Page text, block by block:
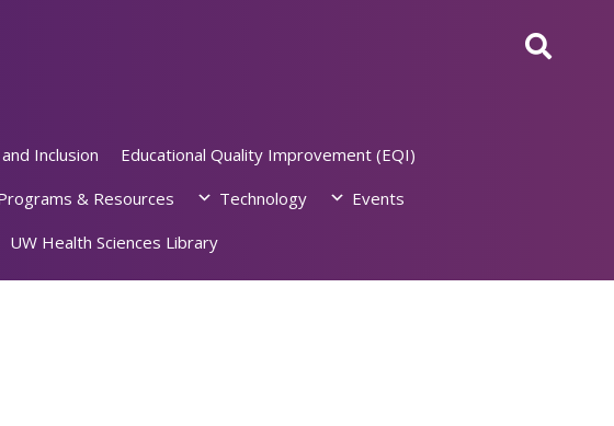
Inclusion
Educational Quality Improvement (EQI)
& Resources Technology
Events
UW Health Sciences Library